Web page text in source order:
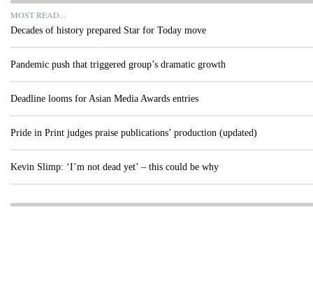
MOST READ...
Decades of history prepared Star for Today move
Pandemic push that triggered group’s dramatic growth
Deadline looms for Asian Media Awards entries
Pride in Print judges praise publications’ production (updated)
Kevin Slimp: ‘I’m not dead yet’ – this could be why